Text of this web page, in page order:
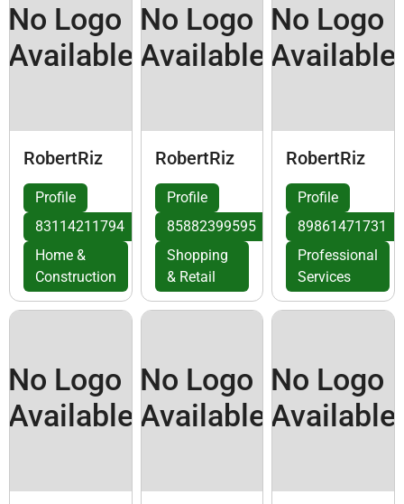
No Logo
Available
RobertRiz
Profile
83114211794
Home &
Construction
No Logo
Available
RobertRiz
Profile
85882399595
Shopping
& Retail
No Logo
Available
RobertRiz
Profile
89861471731
Professional
Services
No Logo
Available
No Logo
Available
No Logo
Available